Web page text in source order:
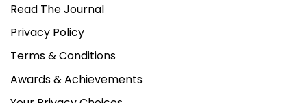
Read The Journal
Privacy Policy
Terms & Conditions
Awards & Achievements